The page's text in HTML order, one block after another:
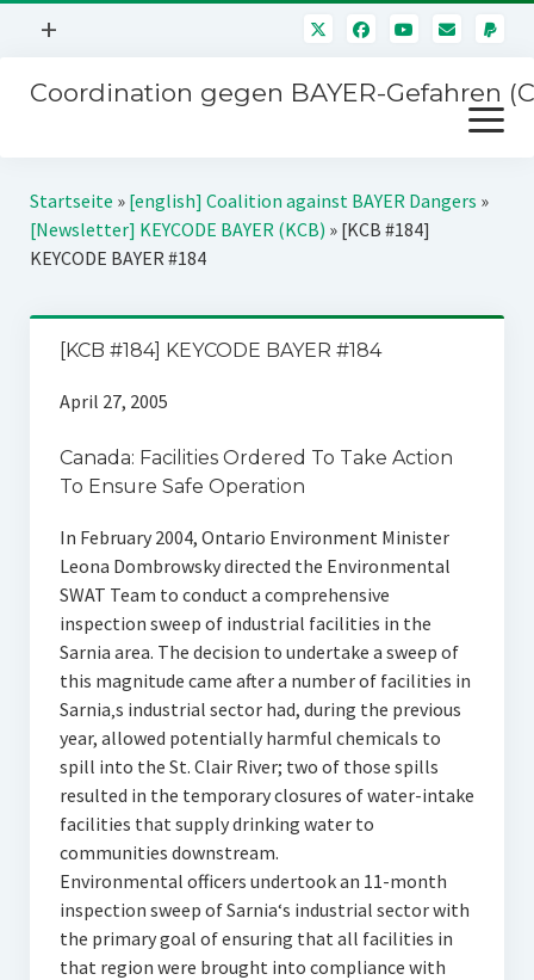
Menü
+
Mitmachen
Über uns
Kontakt
Impressum
Störfälle
Coordination gegen BAYER-Gefahren
Menü
öffnen
Kampagnen
BAYER-Hauptversammlungen
Jahrestagung
SPENDEN
Startseite » [english] Coalition against BAYER Dangers »
[Newsletter] KEYCODE BAYER (KCB) » [KCB #184]
KEYCODE BAYER #184
[KCB #184] KEYCODE BAYER #184
April 27, 2005
Canada: Facilities Ordered To Take Action
To Ensure Safe Operation
In February 2004, Ontario Environment Minister
Leona Dombrowsky directed the Environmental
SWAT Team to conduct a comprehensive
inspection sweep of industrial facilities in the
Sarnia area. The decision to undertake a sweep of
this magnitude came after a number of facilities in
Sarnia‚s industrial sector had, during the previous
year, allowed potentially harmful chemicals to
spill into the St. Clair River; two of those spills
resulted in the temporary closures of water-intake
facilities that supply drinking water to
communities downstream.
Environmental officers undertook an 11-month
inspection sweep of Sarnia‘s industrial sector with
the primary goal of ensuring that all facilities in
that region were brought into compliance with